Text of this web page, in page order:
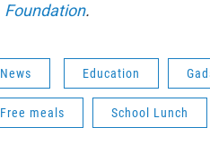
Foundation.
News Education
Free meals School Lunch